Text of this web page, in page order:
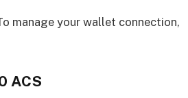
manage your wallet connection,
ACS